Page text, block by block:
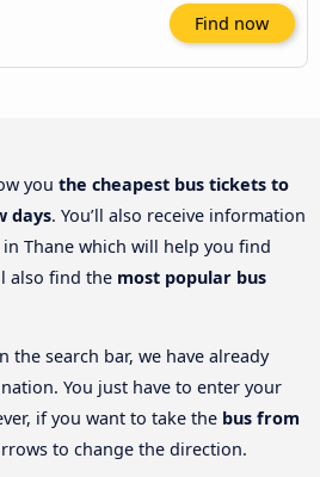
Find now
you the cheapest bus tickets to
days. You’ll also receive information
Thane which will help you find
also find the most popular bus
the search bar, we have already
You just have to enter your
if you want to take the bus from
to change the direction.